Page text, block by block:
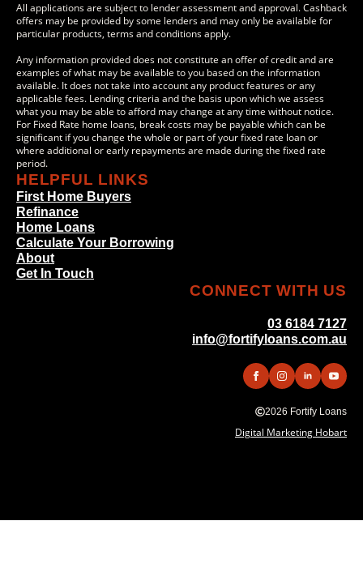
All applications are subject to lender assessment and approval. Cashback
offers may be provided by some lenders and may only be available for
particular products, terms and conditions apply.
Any information provided does not constitute an offer of credit and are
examples of what may be available to you based on the information
available. It does not take into account any product features or any
applicable fees. Lending criteria and the basis upon which we assess
what you may be able to afford may change at any time without notice.
For Fixed Rate home loans, break costs may be payable which can be
significant if you change the whole or part of your fixed rate loan or
where additional or early repayments are made during the fixed rate
period.
HELPFUL LINKS
First Home Buyers
Refinance
Home Loans
Calculate Your Borrowing
About
Get In Touch
CONNECT WITH US
03 6184 7127
info@fortifyloans.com.au
2026 Fortify Loans
Digital Marketing Hobart